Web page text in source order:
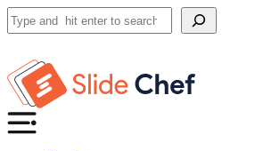
Search